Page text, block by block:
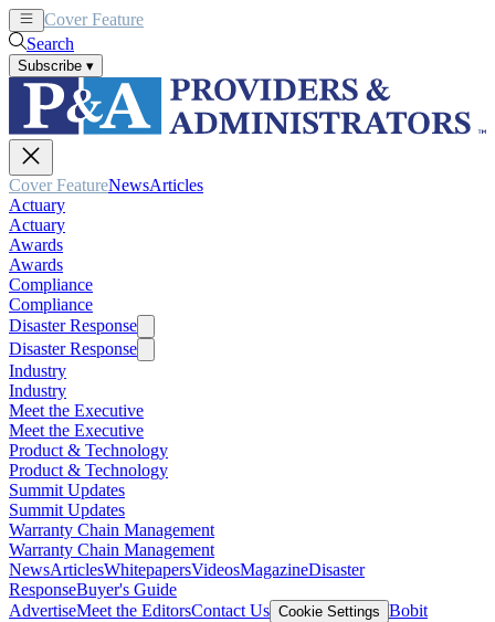
Cover Feature
Search
Subscribe ▾
Cover FeatureNewsArticles
Actuary
Actuary
Awards
Awards
Compliance
Compliance
Disaster Response
Disaster Response
Industry
Industry
Meet the Executive
Meet the Executive
Product & Technology
Product & Technology
Summit Updates
Summit Updates
Warranty Chain Management
Warranty Chain Management
NewsArticlesWhitepapersVideosMagazineDisaster
ResponseBuyer's Guide
AdvertiseMeet the EditorsContact Us Cookie Settings Bobit